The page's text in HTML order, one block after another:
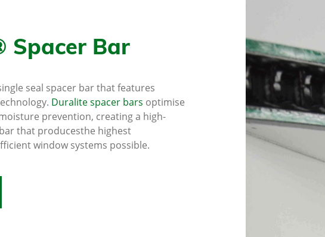
Spacer Bar
seal spacer bar that features
Duralite spacer bars optimise
prevention, creating a high-
that producesthe highest
window systems possible.